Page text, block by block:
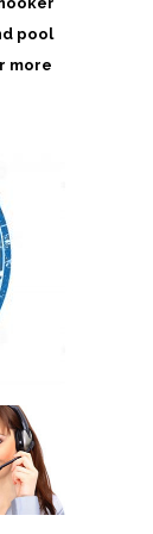
pool
more